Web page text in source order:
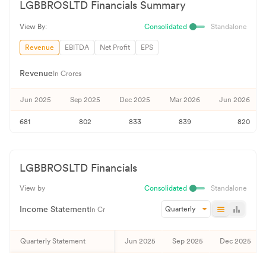
LGBBROSLTD Financials Summary
View By: Consolidated Standalone
Revenue EBITDA Net Profit EPS
Revenue In Crores
Jun 2025 Sep 2025 Dec 2025 Mar 2026 Jun 2026
681 802 833 839 820
LGBBROSLTD Financials
View by Consolidated Standalone
Income Statement In Cr Quarterly
Quarterly Statement Jun 2025 Sep 2025 Dec 2025